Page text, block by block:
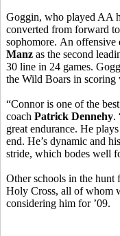
Goggin, who played AA
converted from forward
sophomore. An offensive
Manz as the second
30 line in 24 games.
the Wild Boars in scoring
“Connor is one of the
coach Patrick Dennehy.
great endurance. He
end. He’s dynamic and
stride, which bodes well
Other schools in the
Holy Cross, all of whom
considering him for ’09.